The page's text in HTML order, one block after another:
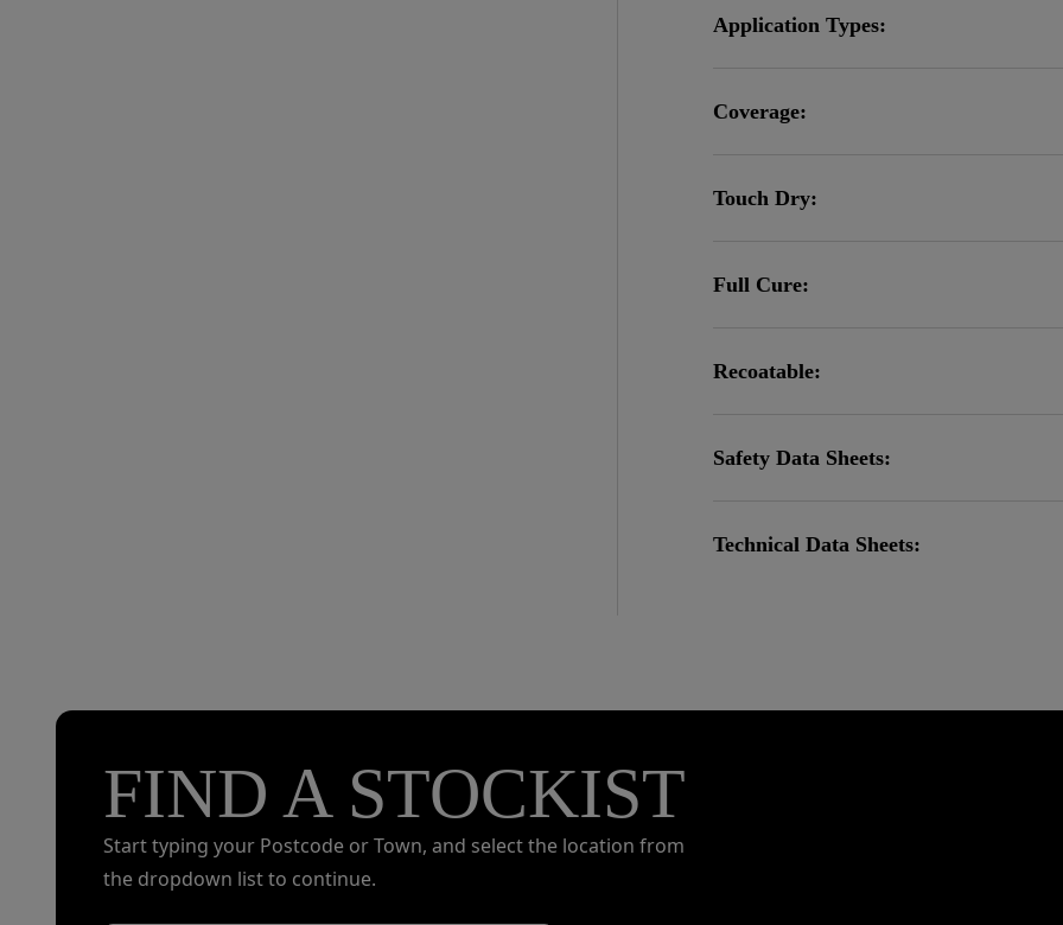
Application Types:
Coverage:
Touch Dry:
Full Cure:
Recoatable:
Safety Data Sheets:
Technical Data Sheets:
FIND A STOCKIST
Start typing your Postcode or Town, and select the location from
the dropdown list to continue.